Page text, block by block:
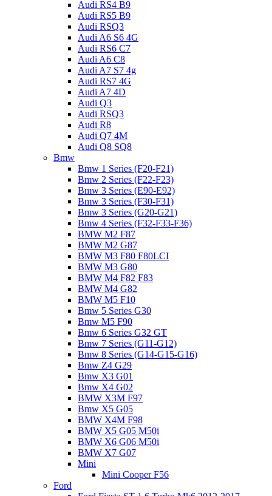
Audi RS4 B9
Audi RS5 B9
Audi RSQ3
Audi A6 S6 4G
Audi RS6 C7
Audi A6 C8
Audi A7 S7 4g
Audi RS7 4G
Audi A7 4D
Audi Q3
Audi RSQ3
Audi R8
Audi Q7 4M
Audi Q8 SQ8
Bmw
Bmw 1 Series (F20-F21)
Bmw 2 Series (F22-F23)
Bmw 3 Series (E90-E92)
Bmw 3 Series (F30-F31)
Bmw 3 Series (G20-G21)
Bmw 4 Series (F32-F33-F36)
BMW M2 F87
BMW M2 G87
BMW M3 F80 F80LCI
BMW M3 G80
BMW M4 F82 F83
BMW M4 G82
BMW M5 F10
Bmw 5 Series G30
Bmw M5 F90
Bmw 6 Series G32 GT
Bmw 7 Series (G11-G12)
Bmw 8 Series (G14-G15-G16)
Bmw Z4 G29
Bmw X3 G01
Bmw X4 G02
BMW X3M F97
Bmw X5 G05
BMW X4M F98
BMW X5 G05 M50i
BMW X6 G06 M50i
BMW X7 G07
Mini
Mini Cooper F56
Ford